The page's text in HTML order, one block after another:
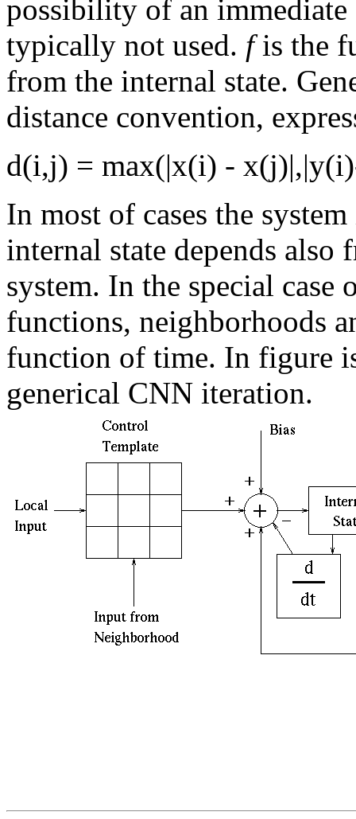
possibility of an
typically not used. fis the
from the internal state.
distance convention,
d(i,j) = max(|x(i) -
In most of cases the
internal state depends
system. In the special case
functions, neighborhoods
function of time. In figure
generical CNN iteration.